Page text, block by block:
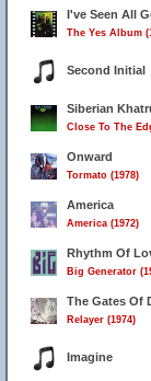
I've Seen All
The Yes Album
Second Initial
Siberian
Close To The
Onward
Tormato (1978)
America
America (1972)
Rhythm Of
Big Generator
The Gates Of
Relayer (1974)
Imagine